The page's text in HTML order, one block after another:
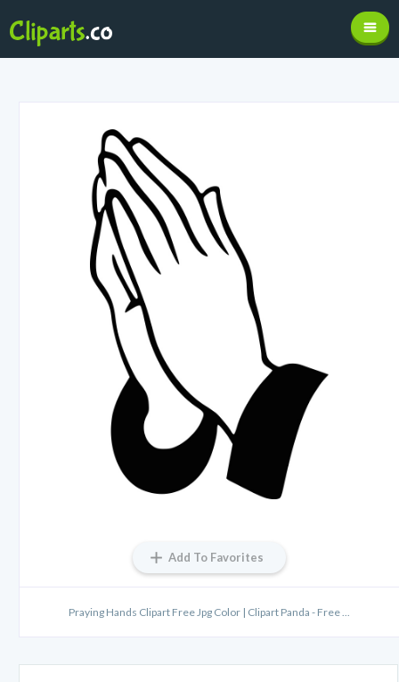
Add To Favorites
Praying Hands Clipart Free Jpg Color | Clipart Panda - Free ...